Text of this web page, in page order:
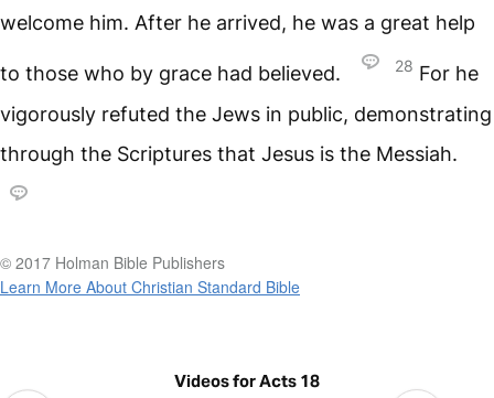
welcome him. After he arrived, he was a great help
to those who by grace had believed. 28 For he
vigorously refuted the Jews in public, demonstrating
through the Scriptures that Jesus is the Messiah.
© 2017 Holman Bible Publishers
Learn More About Christian Standard Bible
Videos for Acts 18